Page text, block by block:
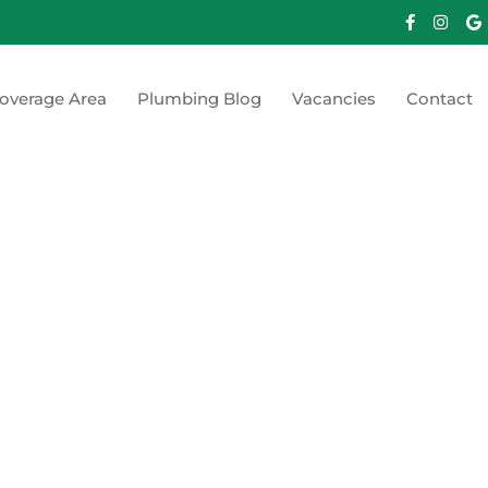
Area Plumbing Blog Vacancies Contact